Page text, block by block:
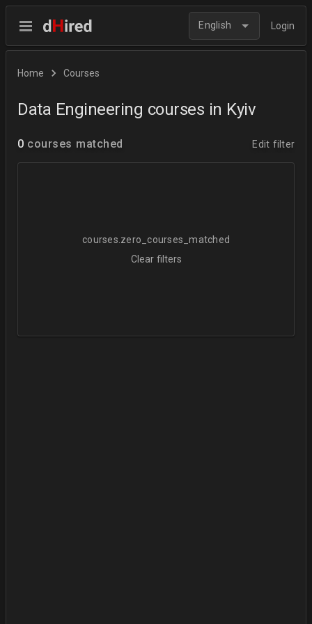
English Login
Home Courses
Data Engineering courses in Kyiv
0 courses matched Edit filter
courses.zero_courses_matched
Clear filters